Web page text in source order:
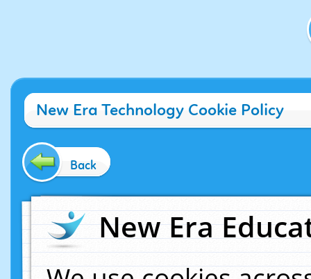
New Era Technology Cookie Policy
Back
New Era